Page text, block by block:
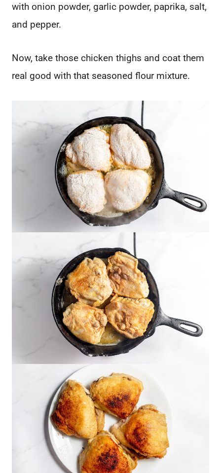
with onion powder, garlic powder, paprika, salt,
and pepper.
Now, take those chicken thighs and coat them
real good with that seasoned flour mixture.